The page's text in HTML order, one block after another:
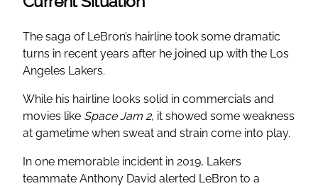
The saga of LeBron’s hairline took some dramatic
turns in recent years after he joined up with the Los
Angeles Lakers.
While his hairline looks solid in commercials and
movies like Space Jam 2, it showed some weakness
at gametime when sweat and strain come into play.
In one memorable incident in 2019, Lakers
teammate Anthony David alerted LeBron to a